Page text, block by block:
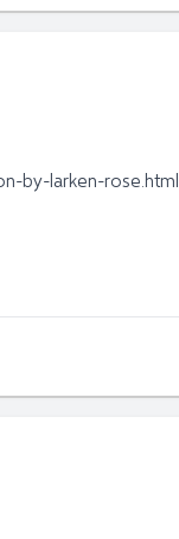
by-larken-rose.html